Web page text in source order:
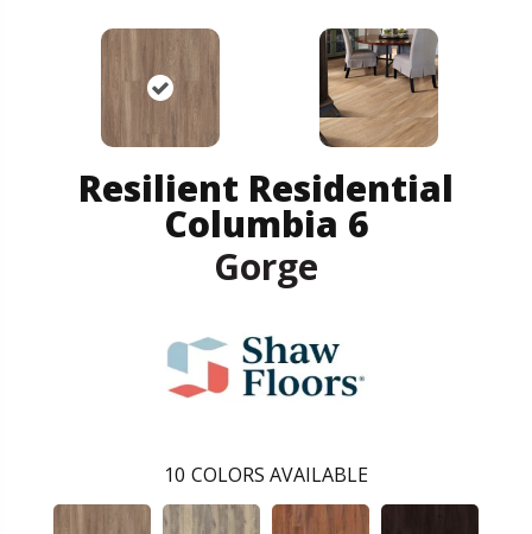
Resilient Residential
Columbia 6
Gorge
10 COLORS AVAILABLE